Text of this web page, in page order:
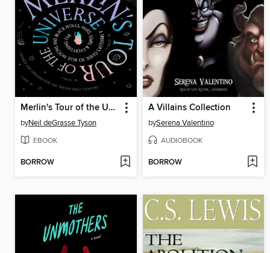
Merlin's Tour of the Universe, Revised and Updated for the Twenty-First Century
byNeil deGrasse Tyson
EBOOK
BORROW
A Villains Collection
bySerena Valentino
AUDIOBOOK
BORROW